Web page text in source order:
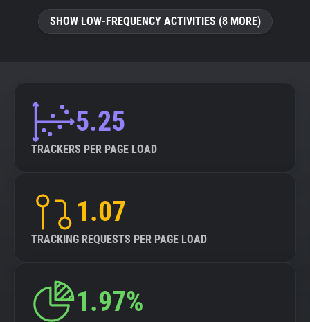
SHOW LOW-FREQUENCY ACTIVITIES (8 MORE)
5.25
TRACKERS PER PAGE LOAD
1.07
TRACKING REQUESTS PER PAGE LOAD
1.97%